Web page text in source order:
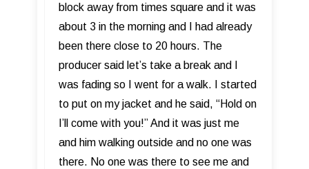
block away from times square and it was
about 3 in the morning and I had already
been there close to 20 hours. The
producer said let’s take a break and I
was fading so I went for a walk. I started
to put on my jacket and he said, “Hold on
I’ll come with you!” And it was just me
and him walking outside and no one was
there. No one was there to see me and